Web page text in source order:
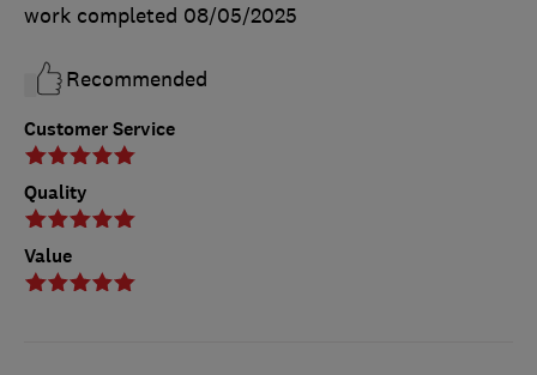
Customer Service
Quality
Value
work completed 08/05/2025
Recommended